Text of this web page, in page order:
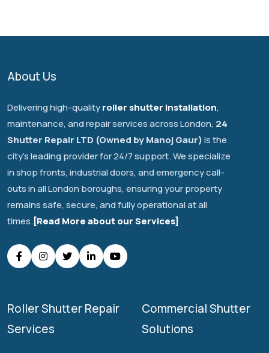
About Us
Delivering high-qualityroller shutter installation,
maintenance, and repair services across London, 24
Shutter Repair LTD (Owned by Manoj Gaur)is the
city's leading provider for 24/7 support. We specialize
in shop fronts, industrial doors, and emergency call-
outs in all London boroughs, ensuring your property
remains safe, secure, and fully operational at all
times.[Read More about our Services]
Roller Shutter Repair
Services
Commercial Shutter
Solutions